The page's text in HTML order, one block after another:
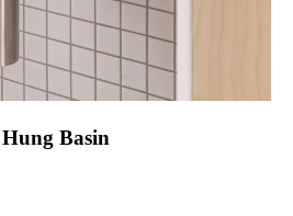
Basin